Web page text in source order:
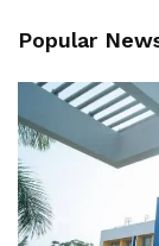
Popular